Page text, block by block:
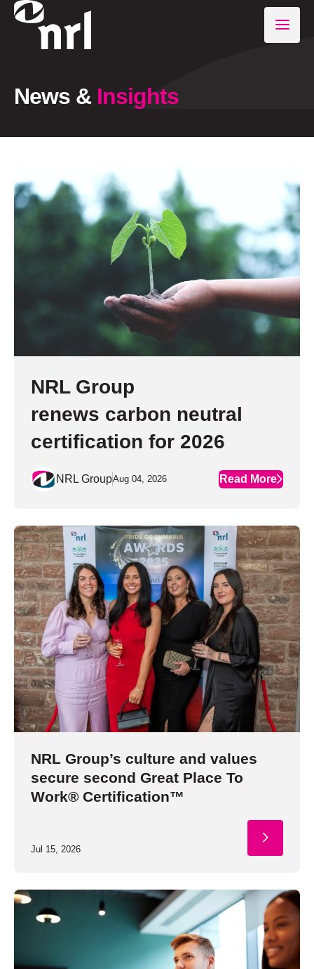
News & Insights
NRL Group
renews carbon neutral
certification for 2026
NRL GroupAug 04, 2026 Read More
NRL Group’s culture and values
secure second Great Place To
Work® Certification™
Jul 15, 2026